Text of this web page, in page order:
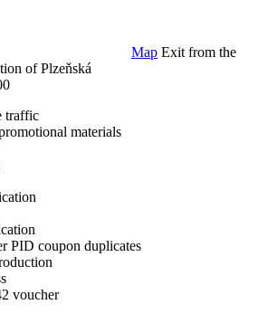
Map Exit from the
of Plzeňská
traffic
materials
PID coupon duplicates
voucher